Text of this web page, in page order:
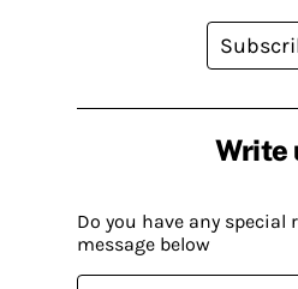
Write
Do you have any special
message below